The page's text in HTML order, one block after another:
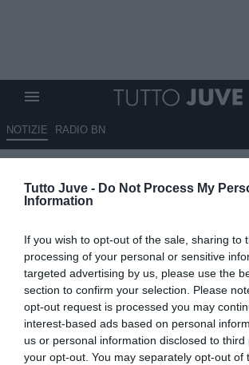
Tutto Juve - Do Not Process My
Information
If you wish to opt-out of the sale, sharing to
processing of your personal or sensitive
targeted advertising by us, please use the
section to confirm your selection. Please
opt-out request is processed you may
interest-based ads based on personal
us or personal information disclosed to
your opt-out. You may separately opt-out of
NOTIZIE RADIO BN
vincente come
07.07.2026 20:40 diMarco Spadavecchia
VEDI LETTURE
Il dirigente a Radio TuttoNapoli: "Secondo me è
Allegri ha un curriculum che parla da solo ed è
d'Italia".